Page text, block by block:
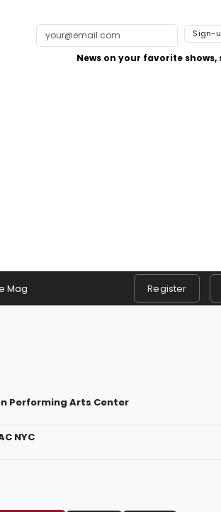
Sign-
News on your favorite shows,
Mag Register
Performing Arts Center
NYC